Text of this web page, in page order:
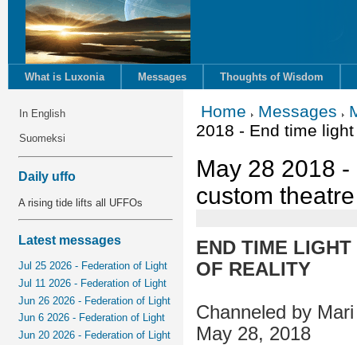
What is Luxonia Messages Thoughts of Wisdom
In English
Suomeksi
Daily uffo
A rising tide lifts all UFFOs
Latest messages
Jul 25 2026 - Federation of Light
Jul 11 2026 - Federation of Light
Jun 26 2026 - Federation of Light
Jun 6 2026 - Federation of Light
Jun 20 2026 - Federation of Light
Home Messages
2018 - End time
May 28 2018
custom
END TIME
OF REALITY
Channeled by
May 28, 2018